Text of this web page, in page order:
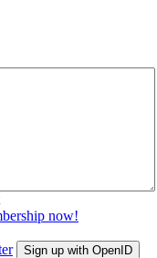
now!
Sign up with OpenID